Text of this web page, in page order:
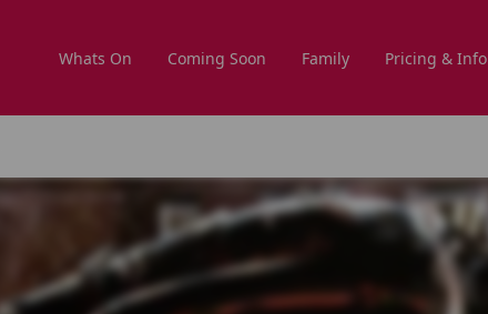
Whats On Coming Soon Family Pricing & Info